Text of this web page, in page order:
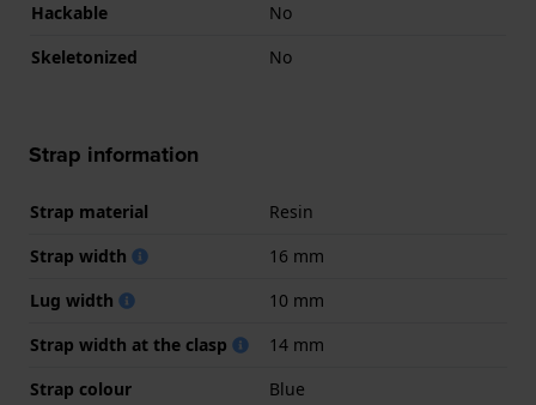
Hackable
No
Skeletonized
No
Strap information
Strap material
Resin
Strap width
16 mm
Lug width
10 mm
Strap width at the clasp
14 mm
Strap colour
Blue